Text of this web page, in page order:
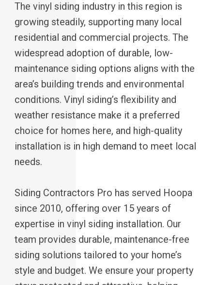
The vinyl siding industry in this region is
growing steadily, supporting many local
residential and commercial projects. The
widespread adoption of durable, low-
maintenance siding options aligns with the
area’s building trends and environmental
conditions. Vinyl siding’s flexibility and
weather resistance make it a preferred
choice for homes here, and high-quality
installation is in high demand to meet local
needs.
Siding Contractors Pro has served Hoopa
since 2010, offering over 15 years of
expertise in vinyl siding installation. Our
team provides durable, maintenance-free
siding solutions tailored to your home’s
style and budget. We ensure your property